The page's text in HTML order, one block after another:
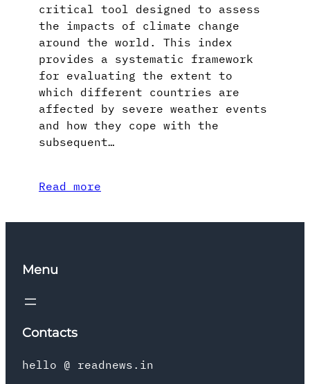
critical tool designed to assess
the impacts of climate change
around the world. This index
provides a systematic framework
for evaluating the extent to
which different countries are
affected by severe weather events
and how they cope with the
subsequent…
Read more
Menu
Contacts
hello @ readnews.in